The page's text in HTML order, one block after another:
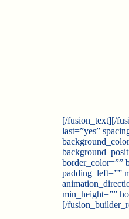
[/fusion_text][/
last=”yes”
border_color=””
padding_left=””
min_height=””
[/